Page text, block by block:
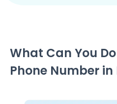
What Can You
Phone Number in